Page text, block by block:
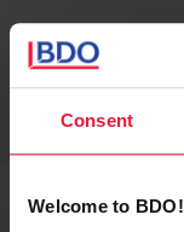
Consent
Welcome to BDO!